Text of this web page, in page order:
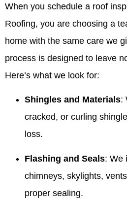
When you schedule a roof
Roofing, you are choosing a
home with the same care we
process is designed to leave
Here’s what we look for:
Shingles and Materials:
cracked, or curling
loss.
Flashing and Seals: We
chimneys, skylights,
proper sealing.